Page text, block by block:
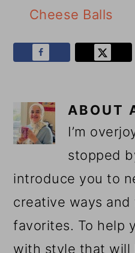
Cheese Balls
ABOUT
I’m
stopped
introduce you to
creative ways
favorites. To help
with style that will